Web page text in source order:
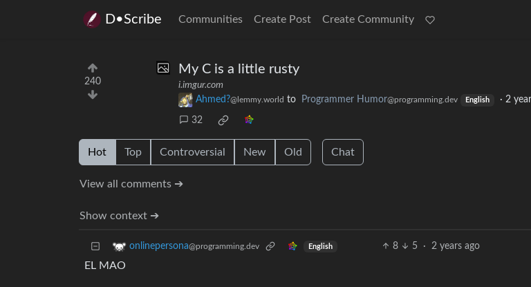
D•Scribe Communities Create Post Create Community
240
My C is a little rusty
i.imgur.com
Ahmed?@lemmy.world to Programmer Humor@programming.dev English · 2
32
Hot Top Controversial New Old Chat
View all comments ➔
Show context ➔
onlinepersona@programming.dev English 8 5 · 2 years ago
EL MAO